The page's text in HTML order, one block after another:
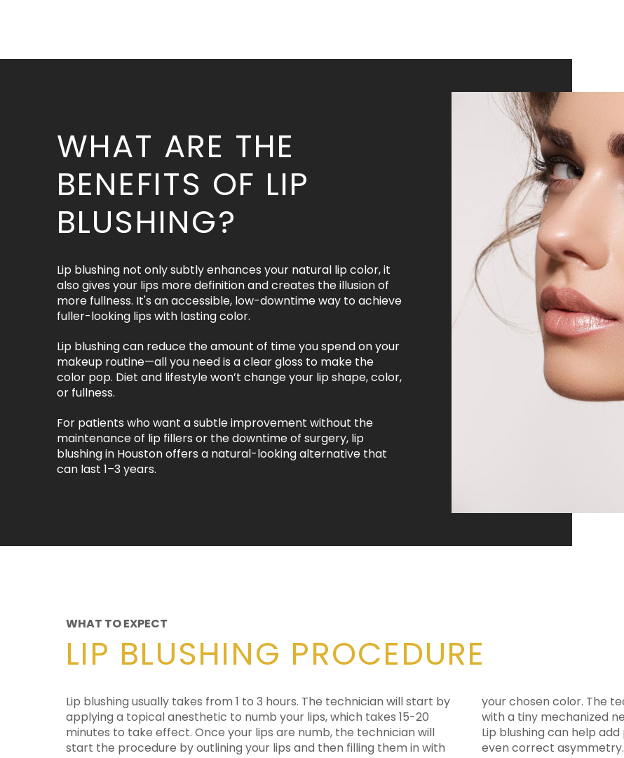
WHAT ARE THE
BENEFITS OF LIP
BLUSHING?
Lip blushing not only subtly enhances your natural lip color, it
also gives your lips more definition and creates the illusion of
more fullness. It's an accessible, low-downtime way to achieve
fuller-looking lips with lasting color.
Lip blushing can reduce the amount of time you spend on your
makeup routine—all you need is a clear gloss to make the
color pop. Diet and lifestyle won’t change your lip shape, color,
or fullness.
For patients who want a subtle improvement without the
maintenance of lip fillers or the downtime of surgery, lip
blushing in Houston offers a natural-looking alternative that
can last 1–3 years.
WHAT TO EXPECT
LIP BLUSHING PROCEDURE
Lip blushing usually takes from 1 to 3 hours. The technician will start by
applying a topical anesthetic to numb your lips, which takes 15-20
minutes to take effect. Once your lips are numb, the technician will
start the procedure by outlining your lips and then filling them in with
your chosen color. The technician uses a device similar to a tattoo pen
with a tiny mechanized needle that deposits the pigment into your lips.
Lip blushing can help add pigment, even out the tone of the lips, and
even correct asymmetry.